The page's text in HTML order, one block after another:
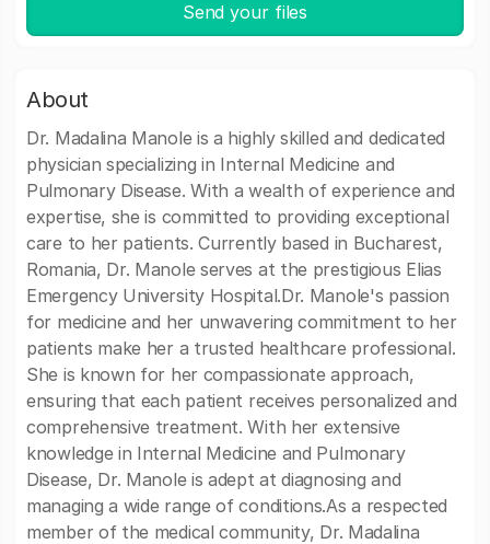
Send your files
About
Dr. Madalina Manole is a highly skilled and dedicated
physician specializing in Internal Medicine and
Pulmonary Disease. With a wealth of experience and
expertise, she is committed to providing exceptional
care to her patients. Currently based in Bucharest,
Romania, Dr. Manole serves at the prestigious Elias
Emergency University Hospital.Dr. Manole's passion
for medicine and her unwavering commitment to her
patients make her a trusted healthcare professional.
She is known for her compassionate approach,
ensuring that each patient receives personalized and
comprehensive treatment. With her extensive
knowledge in Internal Medicine and Pulmonary
Disease, Dr. Manole is adept at diagnosing and
managing a wide range of conditions.As a respected
member of the medical community, Dr. Madalina